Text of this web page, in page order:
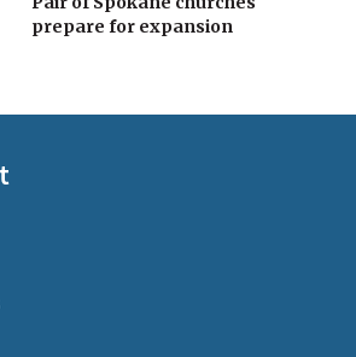
prepare for expansion